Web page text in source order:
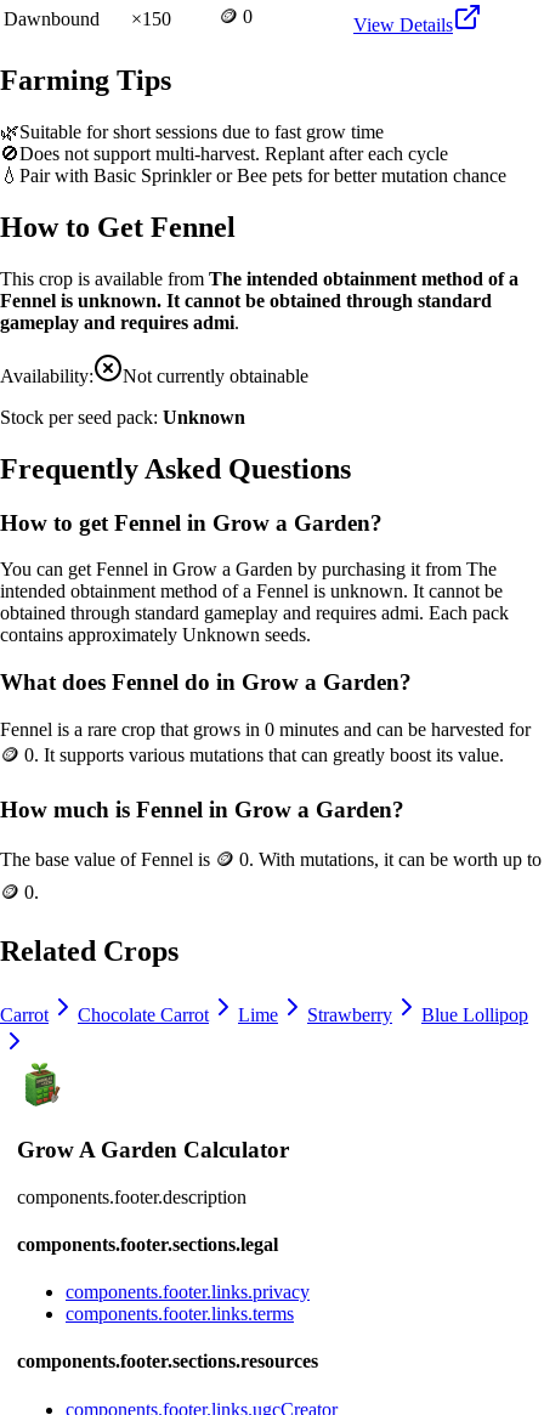
Dawnbound
×150 🪙 0 View Details
Farming Tips
🌿Suitable for short sessions due to fast grow time
🚫Does not support multi-harvest. Replant after each cycle
💧 Pair with Basic Sprinkler or Bee pets for better mutation chance
How to Get Fennel
This crop is available from The intended obtainment method of a
Fennel is unknown. It cannot be obtained through standard
gameplay and requires admi.
Availability:
Not currently obtainable
Stock per seed pack: Unknown
Frequently Asked Questions
How to get Fennel in Grow a Garden?
You can getFennel in Grow a Garden by purchasing it from The
intended obtainment method of a Fennel is unknown. It cannot be
obtained through standard gameplay and requires admi. Each pack
contains approximately Unknown seeds.
What does Fennel do in Grow a Garden?
Fennel is a rare crop that grows in 0 minutes and can be harvested for
🪙 0. It supports various mutations that can greatly boost its value.
How much is Fennel in Grow a Garden?
The base value ofFennel is 🪙 0. With mutations, it can be worth up to
🪙 0.
Related Crops
Carrot Chocolate Carrot Lime Strawberry Blue Lollipop
Grow A Garden Calculator
components.footer.description
components.footer.sections.legal
components.footer.links.privacy
components.footer.links.terms
components.footer.sections.resources
components.footer.links.ugcCreator